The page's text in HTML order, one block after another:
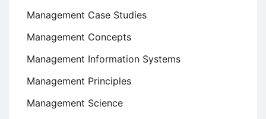
Management Case Studies
Management Concepts
Management Information Systems
Management Principles
Management Science